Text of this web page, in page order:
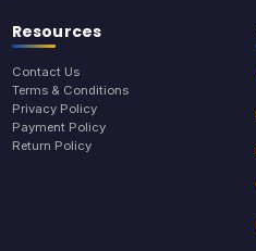
Resources
Contact Us
Terms & Conditions
Privacy Policy
Payment Policy
Return Policy